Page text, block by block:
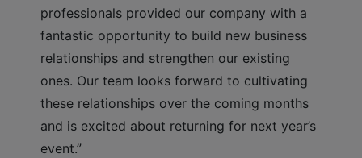
professionals provided our company with a
fantastic opportunity to build new business
relationships and strengthen our existing
ones. Our team looks forward to cultivating
these relationships over the coming months
and is excited about returning for next year’s
event.”